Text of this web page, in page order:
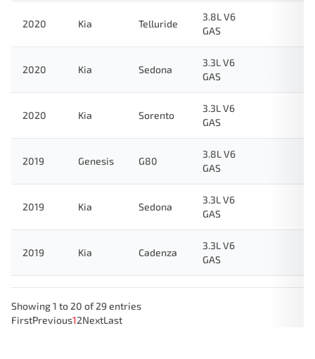
2020 Kia Telluride
3.8L V6
GAS
2020 Kia Sedona
3.3L V6
GAS
2020 Kia Sorento
3.3L V6
GAS
2019 Genesis G80
3.8L V6
GAS
2019 Kia Sedona
3.3L V6
GAS
2019 Kia Cadenza
3.3L V6
GAS
Showing 1 to 20 of 29 entries
FirstPrevious12NextLast